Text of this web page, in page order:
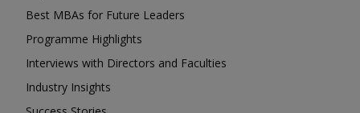
Best MBAs for Future Leaders
Programme Highlights
Interviews with Directors and Faculties
Industry Insights